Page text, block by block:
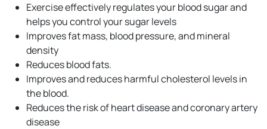
Exercise effectively regulates your blood sugar and
helps you control your sugar levels
Improves fat mass, blood pressure, and mineral
density
Reduces blood fats.
Improves and reduces harmful cholesterol levels in
the blood.
Reduces the risk of heart disease and coronary artery
disease